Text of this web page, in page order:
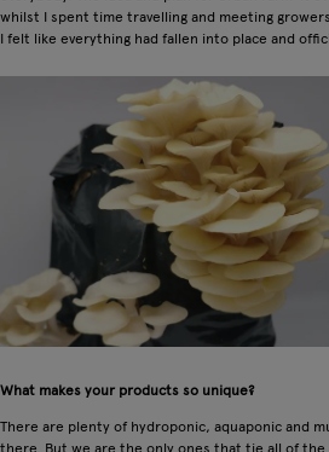
whilst I spent time travelling and meeting
I felt like everything had fallen into place and
What makes your products so unique?
There are plenty of hydroponic, aquaponic and